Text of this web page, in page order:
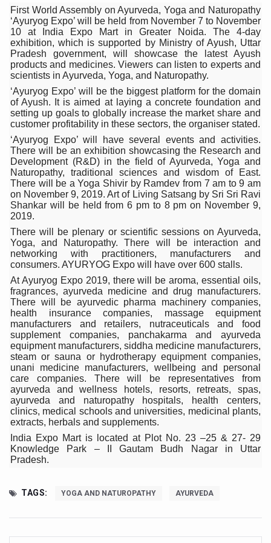
Six Lakh Organisations Sign Up for Yoga Day Event
15-Day Workshop commences in Udipi; Focus on
Yoga for Healthy Ageing is a Global Call for Health,
TN Steps Up Nipah Watch, Tracks Fever Clusters
ICMR Team Reaches Kozhikode as Kerala Intensifies
Ministry of Ayush Ropes in RJs and Influencers to
India's Growing Health Challenge: Obesity and High
Promoting Sustainable Way of Life through Yoga
Women Bear the Brunt of Living Longer Than Men:
IDY Handbook 2026 released
Kolkata to Host International Day of Yoga 2026 Main
Soothe Sunburn Overnight; Fight Hair Frizz During Humid
Study links chronic fatigue, declining motivation to
India Alert: Zero Ebola Cases Reported; Health Ministry
India Steps Up Ebola Checks at Airports, Issues Travel
Understanding Karkitaka Chikitsa Through Ritucharya
Climate Change and Respiratory Health: Why Better
Follow Ayush Advisory; Beat the Heat; Be Safe During
Global Travel Market 2026 in Thiruvananthapuram from
The way to good health is in the kitchen
Yoga for Obesity and Stress: Reclaiming Balance in a
AYUSH members will be integrated in state advisory
Vaazha 2 film Debate Deepens as LiverDoc says it’s
World Liver Day a Grim Reminder to Protect Liver
First World Assembly on Ayurveda, Yoga and Naturopathy
‘Ayuryog Expo’ will be held from November 7 to November
10 at India Expo Mart in Greater Noida. The 4-day
exhibition, which is supported by Ministry of Ayush, Uttar
Pradesh government, will showcase the latest Ayush
products and medicines. Viewers can listen to experts and
scientists in Ayurveda, Yoga, and Naturopathy.
‘Ayuryog Expo’ will be the biggest platform for the domain
of Ayush. It is aimed at laying a concrete foundation and
setting up goals to globally increase the market share and
customer profitability in these sectors, the organiser stated.
‘Ayuryog Expo’ will have several events and activities.
There will be an exhibition showcasing the Research and
Development (R&D) in the field of Ayurveda, Yoga and
Naturopathy, traditional sciences and wisdom of East.
There will be a Yoga Shivir by Ramdev from 7 am to 9 am
on November 9, 2019. Art of Living Satsang by Sri Sri Ravi
Shankar will be held from 6 pm to 8 pm on November 9,
2019.
There will be plenary or scientific sessions on Ayurveda,
Yoga, and Naturopathy. There will be interaction and
networking with practitioners, manufacturers and
consumers. AYURYOG Expo will have over 600 stalls.
At Ayuryog Expo 2019, there will be aroma, essential oils,
fragrances, ayurveda medicine and drug manufacturers.
There will be ayurvedic pharma machinery companies,
health insurance companies, massage equipment
manufacturers and retailers, nutraceuticals and food
supplement companies, panchakarma and ayurveda
equipment manufacturers, siddha medicine manufacturers,
steam or sauna or hydrotherapy equipment companies,
unani medicine manufacturers, wellbeing and personal
care companies. There will be representatives from
ayurveda and wellness hotels, resorts, retreats, spas,
ayurveda and naturopathy hospitals, health centers,
clinics, medical schools and universities, medicinal plants,
extracts, herbals and supplements.
India Expo Mart is located at Plot No. 23 –25 & 27- 29
Knowledge Park – II Gautam Budh Nagar in Uttar
Pradesh.
TAGS: YOGA AND NATUROPATHY AYURVEDA